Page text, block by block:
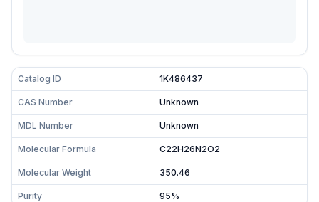
Catalog ID 1K486437
CAS Number Unknown
MDL Number Unknown
Molecular Formula C22H26N2O2
Molecular Weight 350.46
Purity 95%